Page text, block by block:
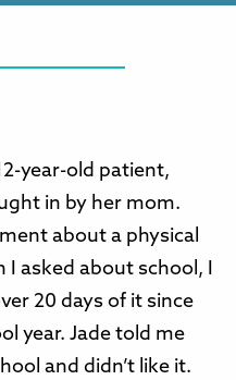
year-old patient,
in by her mom.
about a physical
asked about school, I
20 days of it since
year. Jade told me
and didn’t like it.